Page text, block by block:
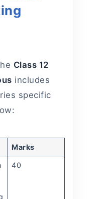
Class 12
includes
specific
Marks
40